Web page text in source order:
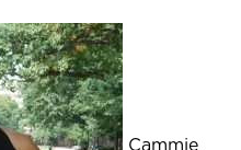
Cammie